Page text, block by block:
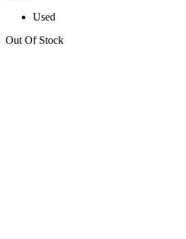
Used
Out Of Stock